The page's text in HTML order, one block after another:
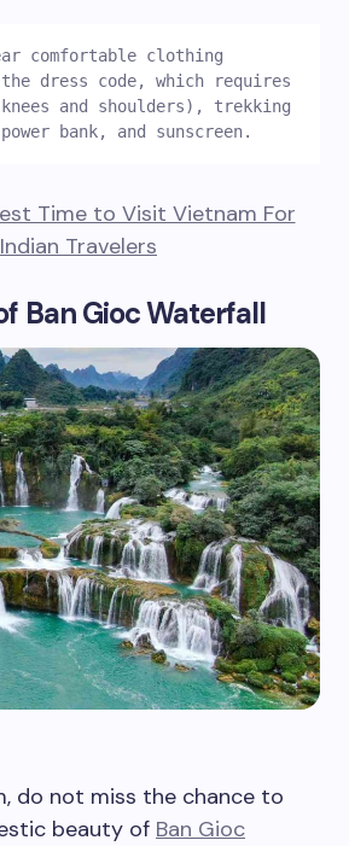
comfortable clothing
dress code, which requires
and shoulders), trekking
bank, and sunscreen.
Time to Visit Vietnam For
Indian Travelers
Ban Gioc Waterfall
do not miss the chance to
beauty of Ban Gioc